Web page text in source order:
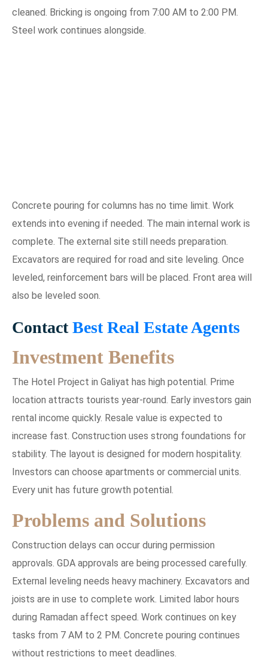
cleaned. Bricking is ongoing from 7:00 AM to 2:00 PM.
Steel work continues alongside.
Concrete pouring for columns has no time limit. Work
extends into evening if needed. The main internal work is
complete. The external site still needs preparation.
Excavators are required for road and site leveling. Once
leveled, reinforcement bars will be placed. Front area will
also be leveled soon.
ContactBest Real Estate Agents
Investment Benefits
The Hotel Project in Galiyat has high potential. Prime
location attracts tourists year-round. Early investors gain
rental income quickly. Resale value is expected to
increase fast. Construction uses strong foundations for
stability. The layout is designed for modern hospitality.
Investors can choose apartments or commercial units.
Every unit has future growth potential.
Problems and Solutions
Construction delays can occur during permission
approvals. GDA approvals are being processed carefully.
External leveling needs heavy machinery. Excavators and
joists are in use to complete work. Limited labor hours
during Ramadan affect speed. Work continues on key
tasks from 7 AM to 2 PM. Concrete pouring continues
without restrictions to meet deadlines.